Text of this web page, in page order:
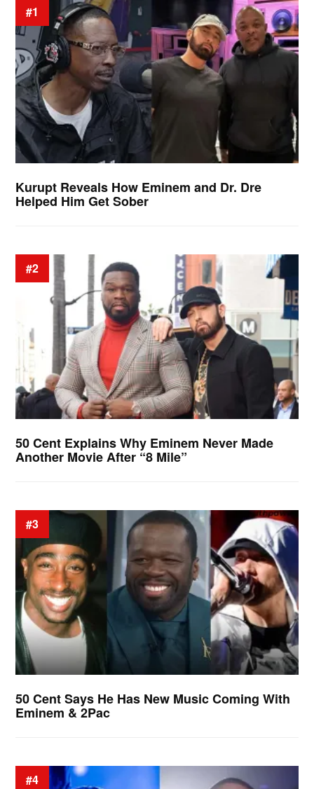
#1
Kurupt Reveals How Eminem and Dr. Dre
Helped Him Get Sober
#2
50 Cent Explains Why Eminem Never Made
Another Movie After “8 Mile”
#3
50 Cent Says He Has New Music Coming With
Eminem & 2Pac
#4